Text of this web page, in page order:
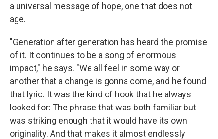
a universal message of hope, one that does not
age.
"Generation after generation has heard the promise
of it. It continues to be a song of enormous
impact," he says. "We all feel in some way or
another that a change is gonna come, and he found
that lyric. It was the kind of hook that he always
looked for: The phrase that was both familiar but
was striking enough that it would have its own
originality. And that makes it almost endlessly